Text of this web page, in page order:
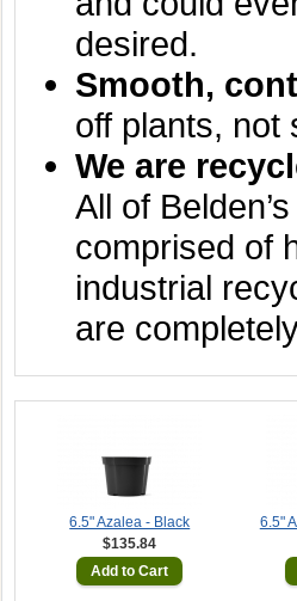
desired.
Smooth,
off plants, not
We are
All of
comprised of
industrial
are
6.5" Azalea - Black
$135.84
Add to Cart
6.5"